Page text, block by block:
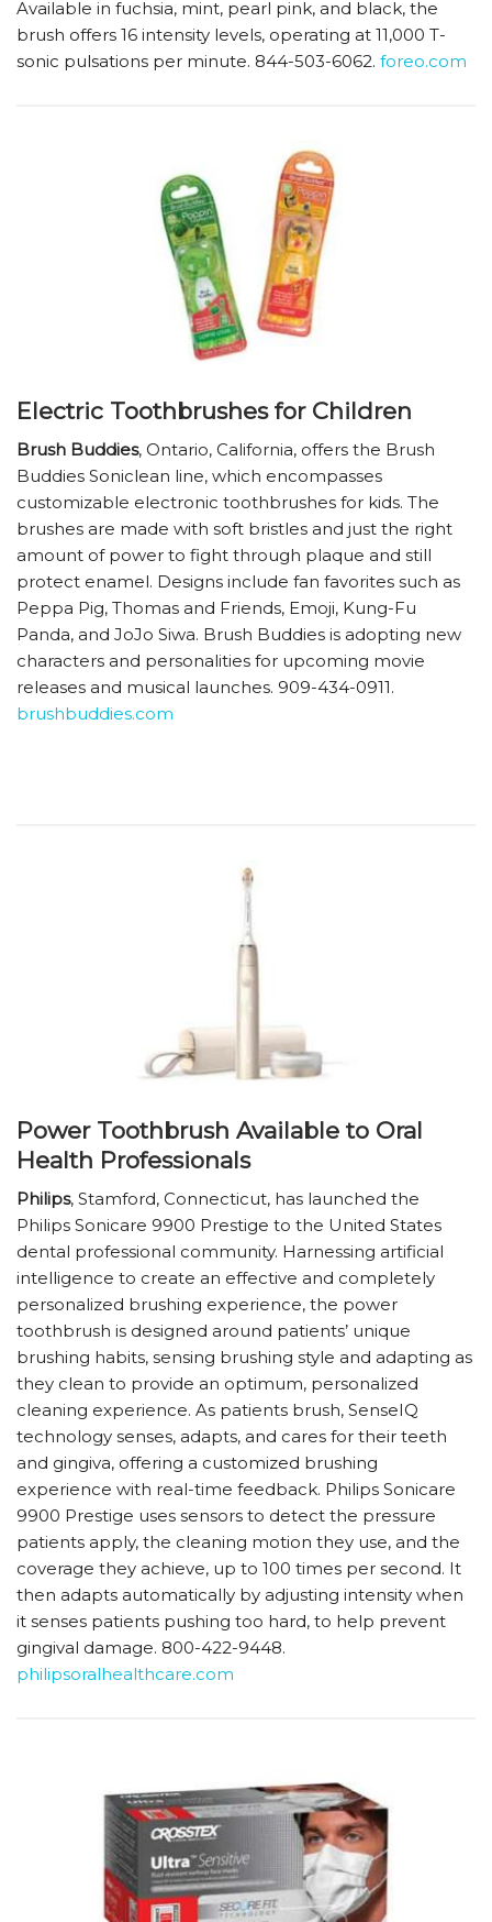
Available in fuchsia, mint, pearl pink, and black, the
brush offers 16 intensity levels, operating at 11,000 T-
sonic pulsations per minute. 844-503-6062. foreo.com
Electric Toothbrushes for Children
Brush Buddies, Ontario, California, offers the Brush
Buddies Soniclean line, which encompasses
customizable electronic toothbrushes for kids. The
brushes are made with soft bristles and just the right
amount of power to fight through plaque and still
protect enamel. Designs include fan favorites such as
Peppa Pig, Thomas and Friends, Emoji, Kung-Fu
Panda, and JoJo Siwa. Brush Buddies is adopting new
characters and personalities for upcoming movie
releases and musical launches. 909-434-0911.
brushbuddies.com
Power Toothbrush Available to Oral
Health Professionals
Philips, Stamford, Connecticut, has launched the
Philips Sonicare 9900 Prestige to the United States
dental professional community. Harnessing artificial
intelligence to create an effective and completely
personalized brushing experience, the power
toothbrush is designed around patients’ unique
brushing habits, sensing brushing style and adapting as
they clean to provide an optimum, personalized
cleaning experience. As patients brush, SenseIQ
technology senses, adapts, and cares for their teeth
and gingiva, offering a customized brushing
experience with real-time feedback. Philips Sonicare
9900 Prestige uses sensors to detect the pressure
patients apply, the cleaning motion they use, and the
coverage they achieve, up to 100 times per second. It
then adapts automatically by adjusting intensity when
it senses patients pushing too hard, to help prevent
gingival damage. 800-422-9448.
philipsoralhealthcare.com